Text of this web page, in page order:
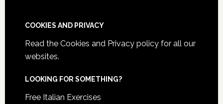
COOKIES AND PRIVACY
Read the Cookies and Privacy policyfor all our
websites.
LOOKING FOR SOMETHING?
Free Italian Exercises